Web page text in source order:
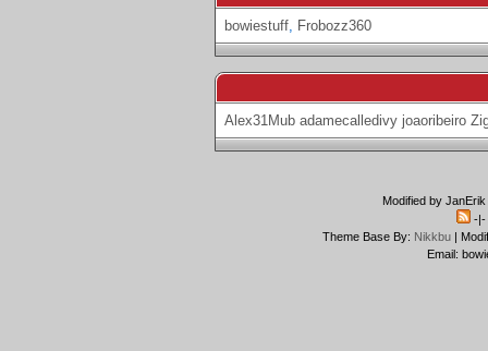
bowiestuff, Frobozz360
Alex31Mub adamecalledivy joaoribeiro
Modified by
-|-
Theme Base By: Nikkbu|
Email: